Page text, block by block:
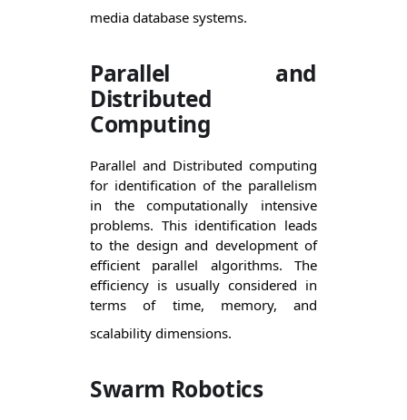
media database systems.
Parallel and
Distributed
Computing
Parallel and Distributed computing
for identification of the parallelism
in the computationally intensive
problems. This identification leads
to the design and development of
efficient parallel algorithms. The
efficiency is usually considered in
terms of time, memory, and
scalability dimensions.
Swarm Robotics